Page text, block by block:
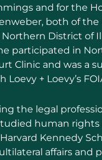
and for the
both of the
District of
participated in
Clinic and was a
Loevy + Loevy’s
the legal
human rights
Kennedy
affairs and